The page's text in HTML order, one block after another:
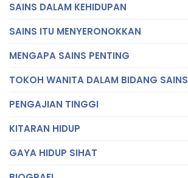
SAINS DALAM KEHIDUPAN
SAINS ITU MENYERONOKKAN
MENGAPA SAINS PENTING
TOKOH WANITA DALAM BIDANG SAINS
PENGAJIAN TINGGI
KITARAN HIDUP
GAYA HIDUP SIHAT